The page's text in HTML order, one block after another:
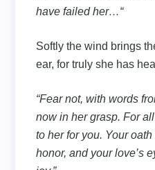
have failed her…“
Softly the wind brings
ear, for truly she has
“Fear not, with words
now in her grasp. For
to her for you. Your
honor, and your love’s